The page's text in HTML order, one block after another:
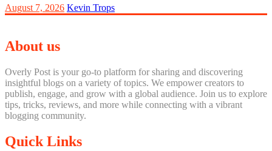
August 7, 2026 Kevin Trops
About us
Overly Post is your go-to platform for sharing and discovering
insightful blogs on a variety of topics. We empower creators to
publish, engage, and grow with a global audience. Join us to explore
tips, tricks, reviews, and more while connecting with a vibrant
blogging community.
Quick Links